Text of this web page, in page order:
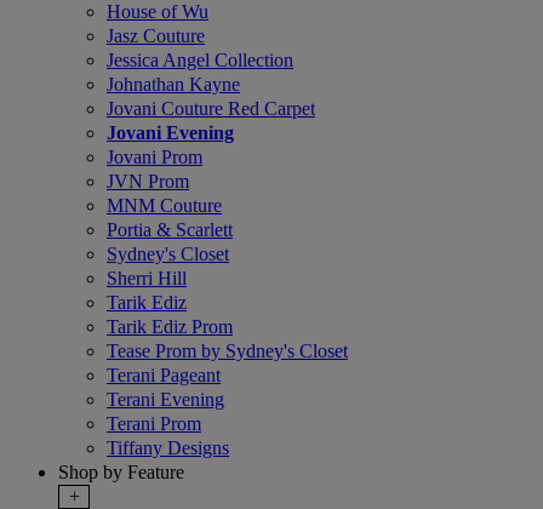
House of Wu
Jasz Couture
Jessica Angel Collection
Johnathan Kayne
Jovani Couture Red Carpet
Jovani Evening
Jovani Prom
JVN Prom
MNM Couture
Portia & Scarlett
Sydney's Closet
Sherri Hill
Tarik Ediz
Tarik Ediz Prom
Tease Prom by Sydney's Closet
Terani Pageant
Terani Evening
Terani Prom
Tiffany Designs
Shop by Feature
+